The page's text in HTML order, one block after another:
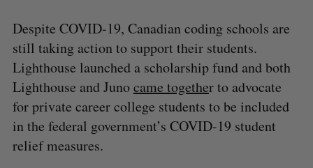
Despite COVID-19, Canadian coding schools are
still taking action to support their students.
Lighthouse launched a scholarship fund and both
Lighthouse and Junocame together to advocate
for private career college students to be included
in the federal government’s COVID-19 student
relief measures.